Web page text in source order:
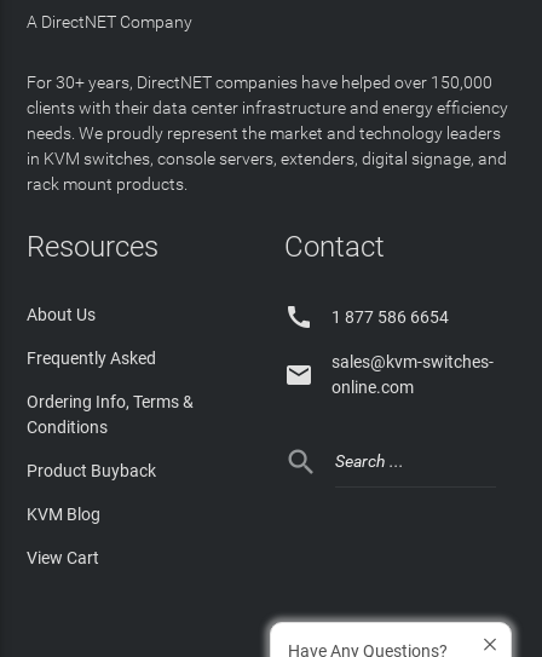
A DirectNET Company
For 30+ years, DirectNET companies have helped over 150,000
clients with their data center infrastructure and energy efficiency
needs. We proudly represent the market and technology leaders
in KVM switches, console servers, extenders, digital signage, and
rack mount products.
Resources
About Us
Frequently Asked
Ordering Info, Terms &
Conditions
Product Buyback
KVM Blog
View Cart
Contact
 1 877 586 6654

sales@kvm-switches-
online.com

Have Any Questions?